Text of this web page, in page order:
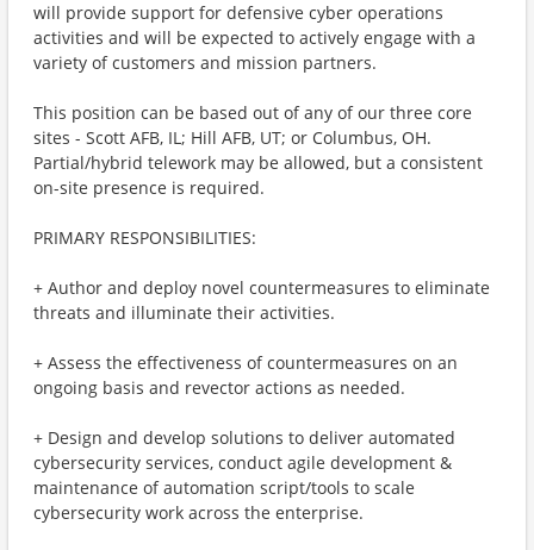
will provide support for defensive cyber operations
activities and will be expected to actively engage with a
variety of customers and mission partners.
This position can be based out of any of our three core
sites - Scott AFB, IL; Hill AFB, UT; or Columbus, OH.
Partial/hybrid telework may be allowed, but a consistent
on-site presence is required.
PRIMARY RESPONSIBILITIES:
+ Author and deploy novel countermeasures to eliminate
threats and illuminate their activities.
+ Assess the effectiveness of countermeasures on an
ongoing basis and revector actions as needed.
+ Design and develop solutions to deliver automated
cybersecurity services, conduct agile development &
maintenance of automation script/tools to scale
cybersecurity work across the enterprise.